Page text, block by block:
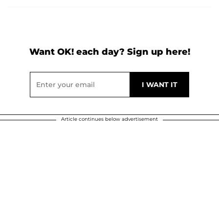
Want OK! each day? Sign up here!
Article continues below advertisement